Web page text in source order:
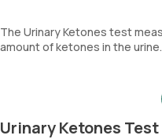
The Urinary Ketones test
amount of ketones in the urine.
Urinary Ketones